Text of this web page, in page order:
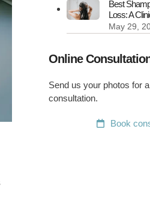
Best
Loss: A
May 29,
Online
Send us your photos for
consultation.
Book